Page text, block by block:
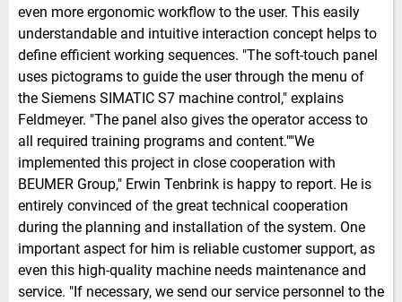
even more ergonomic workflow to the user. This easily
understandable and intuitive interaction concept helps to
define efficient working sequences. "The soft-touch panel
uses pictograms to guide the user through the menu of
the Siemens SIMATIC S7 machine control," explains
Feldmeyer. "The panel also gives the operator access to
all required training programs and content.""We
implemented this project in close cooperation with
BEUMER Group," Erwin Tenbrink is happy to report. He is
entirely convinced of the great technical cooperation
during the planning and installation of the system. One
important aspect for him is reliable customer support, as
even this high-quality machine needs maintenance and
service. "If necessary, we send our service personnel to the